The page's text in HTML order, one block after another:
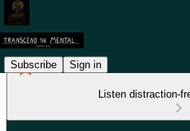
Subscribe Sign in
Listen distraction-